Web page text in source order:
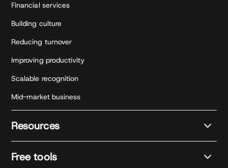
Financial services
Building culture
Reducing turnover
Improving productivity
Scalable recognition
Mid-market business
Resources
Free tools